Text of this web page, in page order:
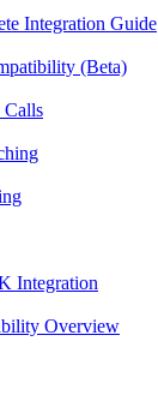
Integration Guide
(Beta)
Calls
Integration
Overview